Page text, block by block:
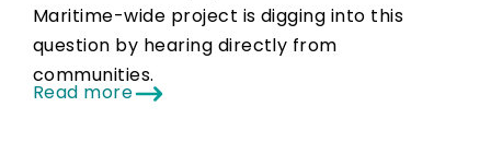
Maritime-wide project is digging into this
question by hearing directly from
communities.
Read more